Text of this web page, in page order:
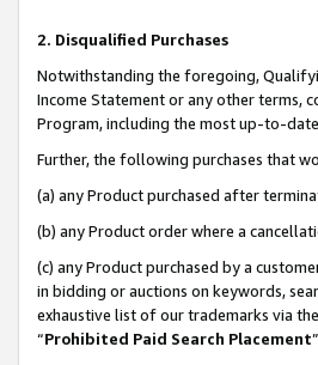
2. Disqualified Purchases
Notwithstanding the foregoing,
Income Statement or any other terms,
Program, including the most up-to-
Further, the following purchases that
(a) any Product purchased after
(b) any Product order where a
(c) any Product purchased by a
in bidding or auctions on keywords,
exhaustive list of our trademarks via
“Prohibited Paid Search Placement